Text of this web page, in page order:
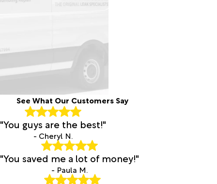
See What Our Customers Say
"You guys are the best!"
- Cheryl N.
"You saved me a lot of money!"
- Paula M.